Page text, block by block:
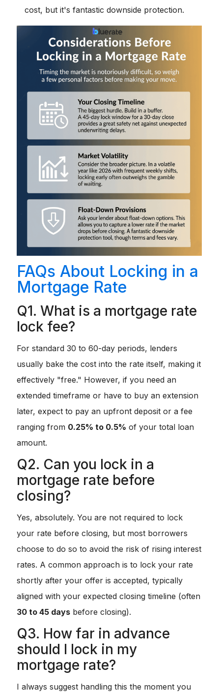
cost, but it's fantastic downside protection.
FAQs About Locking in a
Mortgage Rate
Q1. What is a mortgage rate
lock fee?
For standard 30 to 60-day periods, lenders
usually bake the cost into the rate itself, making it
effectively "free." However, if you need an
extended timeframe or have to buy an extension
later, expect to pay an upfront deposit or a fee
ranging from 0.25% to 0.5% of your total loan
amount.
Q2. Can you lock in a
mortgage rate before
closing?
Yes, absolutely. You are not required to lock
your rate before closing, but most borrowers
choose to do so to avoid the risk of rising interest
rates. A common approach is to lock your rate
shortly after your offer is accepted, typically
aligned with your expected closing timeline (often
30 to 45 days before closing).
Q3. How far in advance
should I lock in my
mortgage rate?
I always suggest handling this the moment you